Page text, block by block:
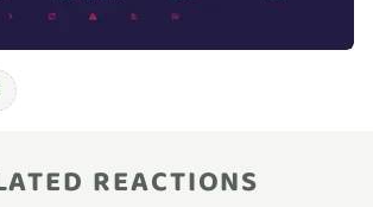
REACTIONS